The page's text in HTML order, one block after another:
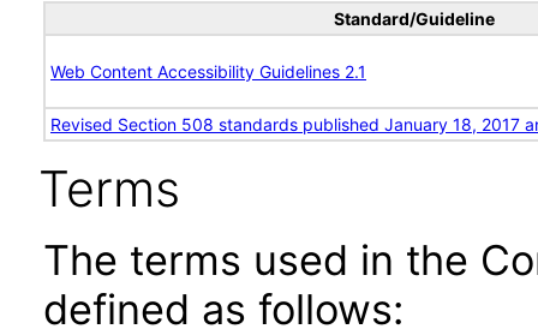
Standard/Guideline
Web Content Accessibility Guidelines 2.1
Revised Section 508 standards published January 18, 2017
Terms
The terms used in the
defined as follows: